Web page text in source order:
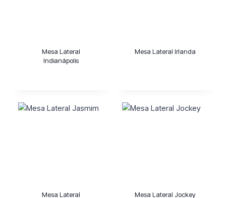
Mesa Lateral
Indianápolis
Mesa Lateral Irlanda
Mesa Lateral
Mesa Lateral Jockey